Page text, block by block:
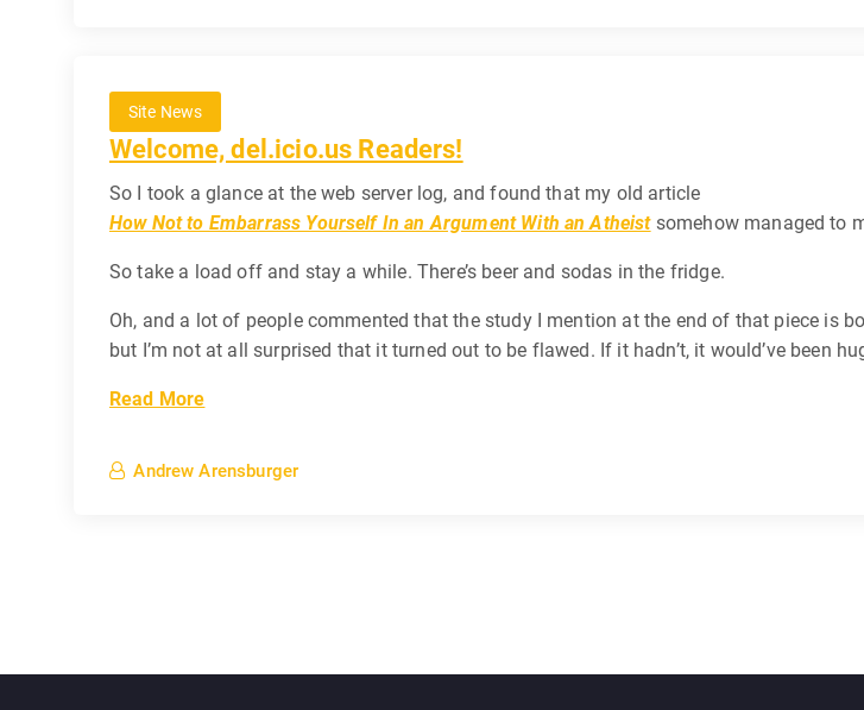
Site News
Welcome, del.icio.us Readers!
So I took a glance at the web server log, and found that my old article
How Not to Embarrass Yourself In an Argument With an Atheistsomehow managed to
So take a load off and stay a while. There’s beer and sodas in the fridge.
Oh, and a lot of people commented that the study I mention at the end of that piece is
but I’m not at all surprised that it turned out to be flawed. If it hadn’t, it would’ve been
Read More
Andrew Arensburger